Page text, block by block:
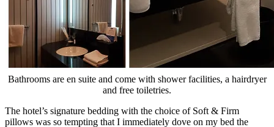
Bathrooms are en suite and come with shower facilities, a hairdryer
and free toiletries.
The hotel’s signature bedding with the choice of Soft & Firm
pillows was so tempting that I immediately dove on my bed the